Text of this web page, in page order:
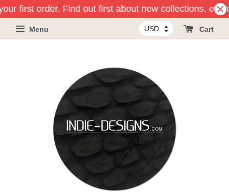
first order. Find out first about new collections,
Menu Cart